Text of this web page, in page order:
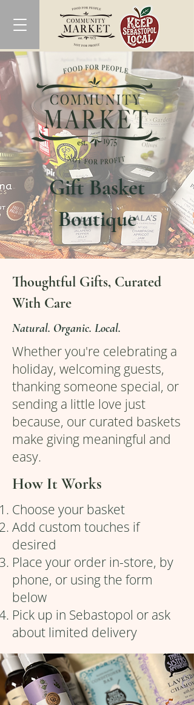
Gift Basket
Boutique
Thoughtful Gifts, Curated
With Care
Natural. Organic. Local.
Whether you're celebrating a
holiday, welcoming guests,
thanking someone special, or
sending a little love just
because, our curated baskets
make giving meaningful and
easy.
How It Works
Choose your basket
Add custom touches if
desired
Place your order in-store, by
phone, or using the form
below
Pick up in Sebastopol or ask
about limited delivery